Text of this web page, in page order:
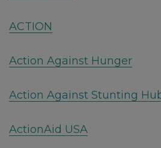
ACTION
Action Against Hunger
Action Against Stunting
ActionAid USA